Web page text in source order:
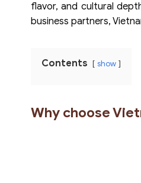
flavor, and cultural
business partners,
Contents show
Why choose